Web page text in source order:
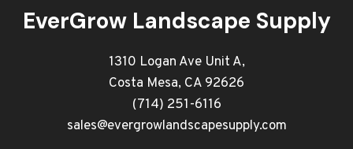
EverGrow Landscape Supply
1310 Logan Ave Unit A,
Costa Mesa, CA 92626
(714) 251-6116
sales@evergrowlandscapesupply.com